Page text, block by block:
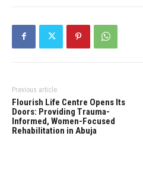
Previous article
Flourish Life Centre Opens Its
Doors: Providing Trauma-
Informed, Women-Focused
Rehabilitation in Abuja